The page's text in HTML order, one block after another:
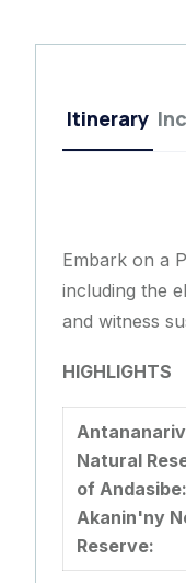
Itinerary
Embark on a
including the
and witness
HIGHLIGHTS
Natural
of Andasibe:
Akanin'ny
Reserve: